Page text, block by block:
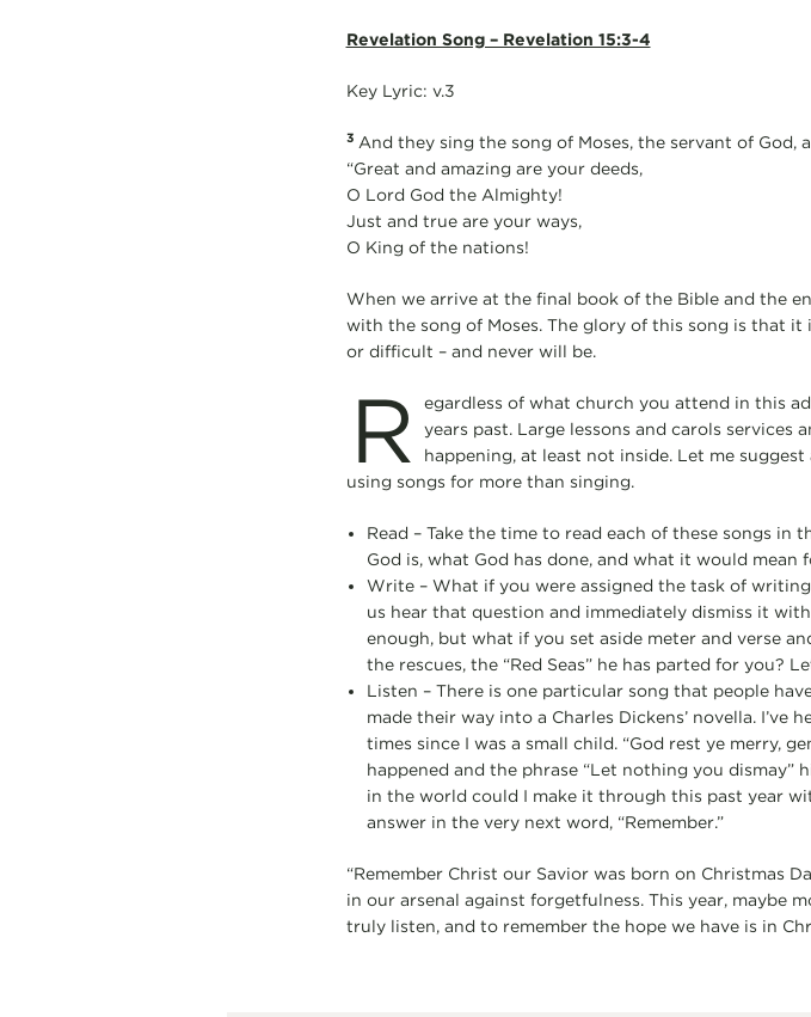
Revelation Song – Revelation 15:3-4
Key Lyric: v.3
3 And they sing the song of Moses, the servant of God,
“Great and amazing are your deeds,
O Lord God the Almighty!
Just and true are your ways,
O King of the nations!
When we arrive at the final book of the Bible and the
with the song of Moses. The glory of this song is that
or difficult – and never will be.
R
egardless of what church you attend in this
years past. Large lessons and carols services
happening, at least not inside. Let me
using songs for more than singing.
Read – Take the time to read each of these songs
God is, what God has done, and what it would
Write – What if you were assigned the task of
us hear that question and immediately dismiss it
enough, but what if you set aside meter and verse
the rescues, the “Red Seas” he has parted for you?
Listen – There is one particular song that people
made their way into a Charles Dickens’ novella. I’ve
times since I was a small child. “God rest ye merry,
happened and the phrase “Let nothing you dismay”
in the world could I make it through this past year
answer in the very next word, “Remember.”
“Remember Christ our Savior was born on Christmas
in our arsenal against forgetfulness. This year, maybe
truly listen, and to remember the hope we have is in